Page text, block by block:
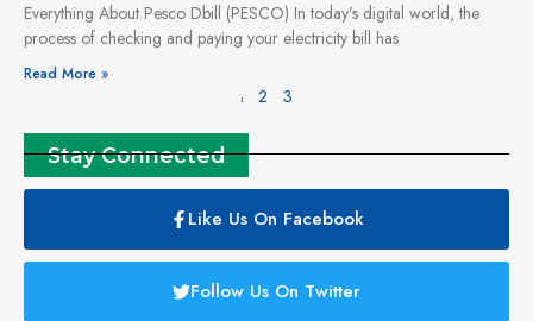
Everything About Pesco Dbill (PESCO) In today’s digital world, the
process of checking and paying your electricity bill has
Read More »
1 2 3
Stay Connected
Like Us On Facebook
Follow Us On Twitter